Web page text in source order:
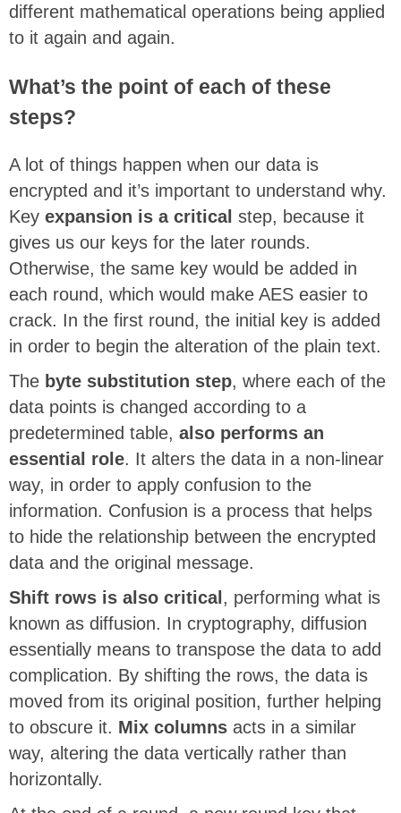
different mathematical operations being applied
to it again and again.
What’s the point of each of these
steps?
A lot of things happen when our data is
encrypted and it’s important to understand why.
Key expansion is a critical step, because it
gives us our keys for the later rounds.
Otherwise, the same key would be added in
each round, which would make AES easier to
crack. In the first round, the initial key is added
in order to begin the alteration of the plain text.
The byte substitution step, where each of the
data points is changed according to a
predetermined table, also performs an
essential role. It alters the data in a non-linear
way, in order to apply confusion to the
information. Confusion is a process that helps
to hide the relationship between the encrypted
data and the original message.
Shift rows is also critical , performing what is
known as diffusion. In cryptography, diffusion
essentially means to transpose the data to add
complication. By shifting the rows, the data is
moved from its original position, further helping
to obscure it. Mix columns acts in a similar
way, altering the data vertically rather than
horizontally.